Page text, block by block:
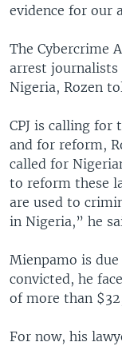
evidence for our
The Cybercrime
arrest
Nigeria, Rozen
CPJ is calling for
and for reform,
called for
to reform these
are used to
in Nigeria,” he
Mienpamo is
convicted, he
of more than
For now, his